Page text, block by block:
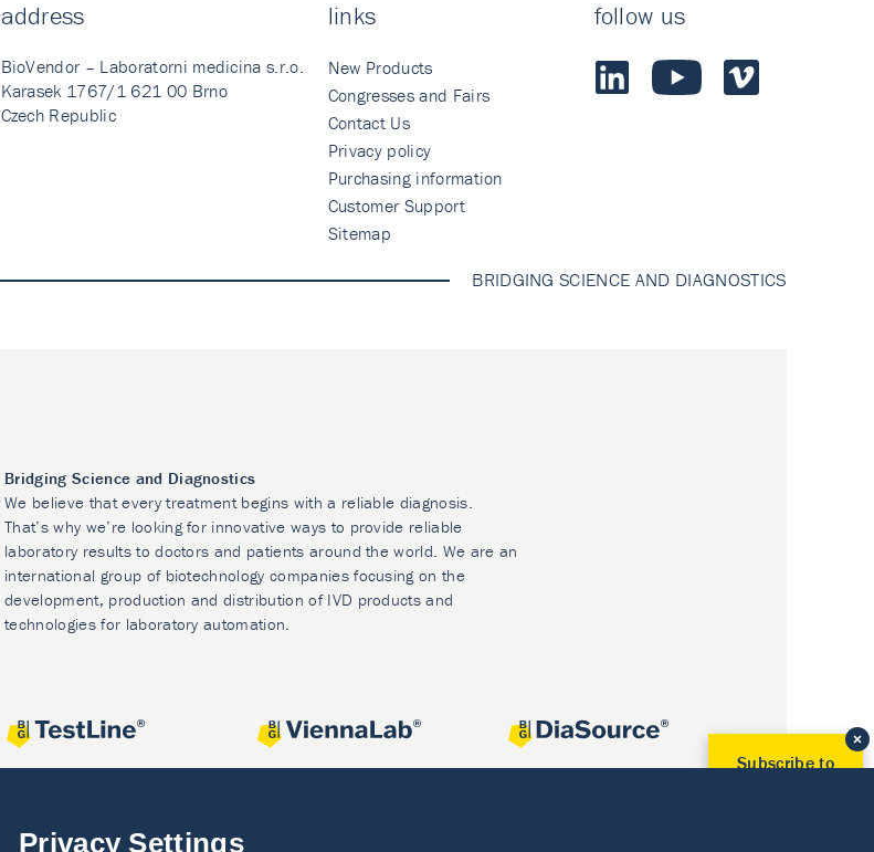
address
BioVendor – Laboratorni medicina s.r.o.
Karasek 1767/1 621 00 Brno
Czech Republic
links
New Products
Congresses and Fairs
Contact Us
Privacy policy
Purchasing information
Customer Support
Sitemap
follow us
BRIDGING SCIENCE AND DIAGNOSTICS
Bridging Science and Diagnostics
We believe that every treatment begins with a reliable diagnosis.
That’s why we’re looking for innovative ways to provide reliable
laboratory results to doctors and patients around the world. We are an
international group of biotechnology companies focusing on the
development, production and distribution of IVD products and
technologies for laboratory automation.
Subscribe to
Privacy Settings